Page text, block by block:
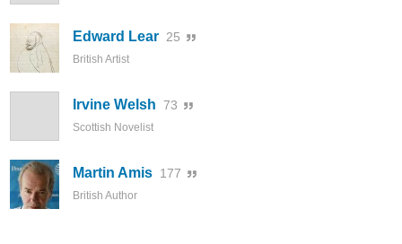
Edward Lear 25
British Artist
Irvine Welsh 73
Scottish Novelist
Martin Amis 177
British Author